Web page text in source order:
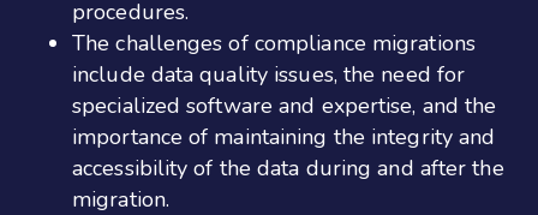
procedures.
The challenges of compliance migrations
include data quality issues, the need for
specialized software and expertise, and the
importance of maintaining the integrity and
accessibility of the data during and after the
migration.